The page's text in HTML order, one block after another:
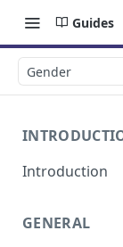
Guides
Gender
Introduction
GENERAL